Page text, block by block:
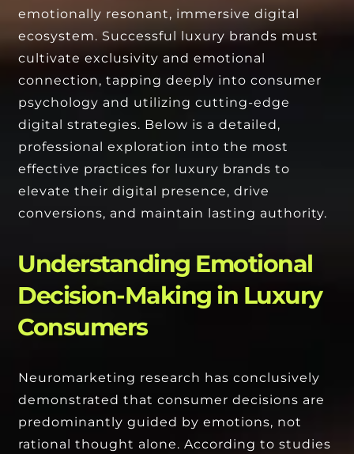
emotionally resonant, immersive digital
ecosystem. Successful luxury brands must
cultivate exclusivity and emotional
connection, tapping deeply into consumer
psychology and utilizing cutting-edge
digital strategies. Below is a detailed,
professional exploration into the most
effective practices for luxury brands to
elevate their digital presence, drive
conversions, and maintain lasting authority.
Understanding Emotional
Decision-Making in Luxury
Consumers
Neuromarketing research has conclusively
demonstrated that consumer decisions are
predominantly guided by emotions, not
rational thought alone. According to studies